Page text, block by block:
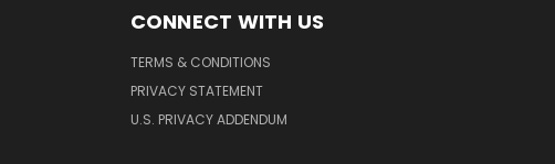
CONNECT WITH US
TERMS & CONDITIONS
PRIVACY STATEMENT
U.S. PRIVACY ADDENDUM